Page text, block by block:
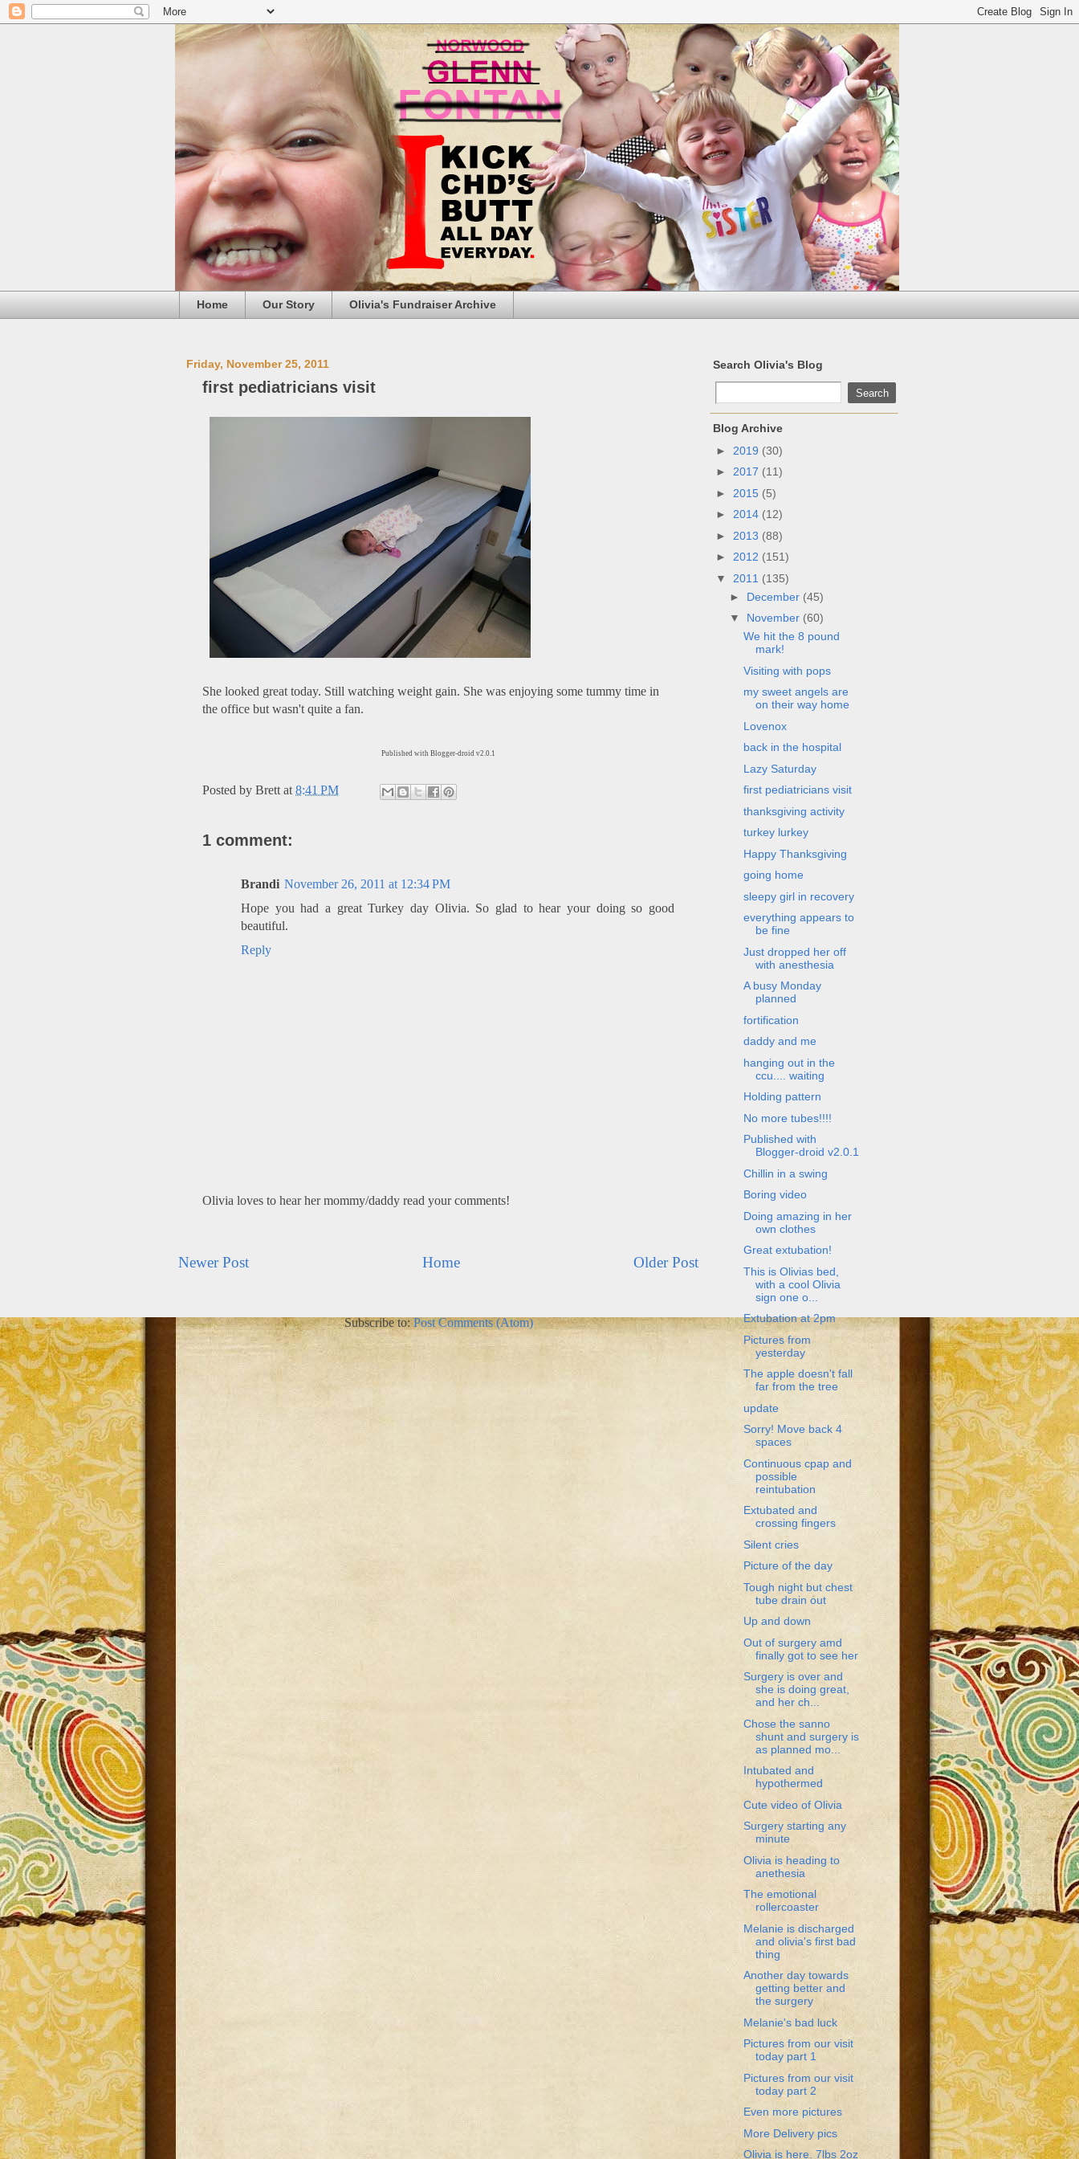
Home Our Story Olivia's Fundraiser Archive
Friday, November 25, 2011
first pediatricians visit
She looked great today. Still watching weight gain. She was enjoying some tummy time in
the office but wasn't quite a fan.
Published with Blogger-droid v2.0.1
Posted by Brett at 8:41 PM
1 comment:
Brandi November 26, 2011 at 12:34 PM
Hope you had a great Turkey day Olivia. So glad to hear your doing so good
beautiful.
Reply
Olivia loves to hear her mommy/daddy read your comments!
Newer Post Older Post
Home
Subscribe to: Post Comments (Atom)
Search Olivia's Blog
Blog Archive
► 2019 (30)
► 2017 (11)
► 2015 (5)
► 2014 (12)
► 2013 (88)
► 2012 (151)
▼ 2011 (135)
► December (45)
▼ November (60)
We hit the 8 pound
mark!
Visiting with pops
my sweet angels are
on their way home
Lovenox
back in the hospital
Lazy Saturday
first pediatricians visit
thanksgiving activity
turkey lurkey
Happy Thanksgiving
going home
sleepy girl in recovery
everything appears to
be fine
Just dropped her off
with anesthesia
A busy Monday
planned
fortification
daddy and me
hanging out in the
ccu.... waiting
Holding pattern
No more tubes!!!!
Published with
Blogger-droid v2.0.1
Chillin in a swing
Boring video
Doing amazing in her
own clothes
Great extubation!
This is Olivias bed,
with a cool Olivia
sign one o...
Extubation at 2pm
Pictures from
yesterday
The apple doesn't fall
far from the tree
update
Sorry! Move back 4
spaces
Continuous cpap and
possible
reintubation
Extubated and
crossing fingers
Silent cries
Picture of the day
Tough night but chest
tube drain out
Up and down
Out of surgery amd
finally got to see her
Surgery is over and
she is doing great,
and her ch...
Chose the sanno
shunt and surgery is
as planned mo...
Intubated and
hypothermed
Cute video of Olivia
Surgery starting any
minute
Olivia is heading to
anethesia
The emotional
rollercoaster
Melanie is discharged
and olivia's first bad
thing
Another day towards
getting better and
the surgery
Melanie's bad luck
Pictures from our visit
today part 1
Pictures from our visit
today part 2
Even more pictures
More Delivery pics
Olivia is here. 7lbs 2oz